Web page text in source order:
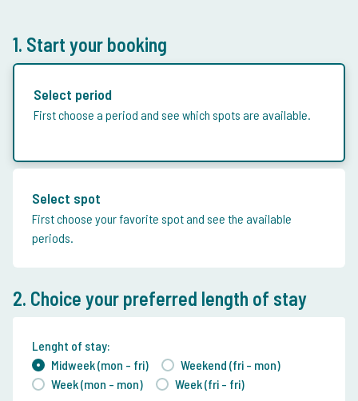
1. Start your booking
Select period
First choose a period and see which spots are available.
Select spot
First choose your favorite spot and see the available
periods.
2. Choice your preferred length of stay
Lenght of stay:
Midweek (mon - fri)
Weekend (fri - mon)
Week (mon - mon)
Week (fri - fri)